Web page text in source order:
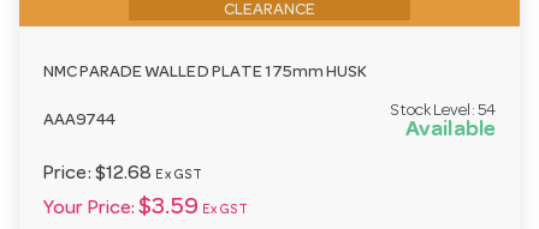
CLEARANCE
NMC PARADE WALLED PLATE 175mm HUSK
AAA9744
Stock Level: 54
Available
Price: $12.68 Ex GST
Your Price: $3.59 Ex GST